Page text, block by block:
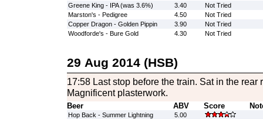
Greene King - IPA (was 3.6%) 3.40
Not Tried
Marston's - Pedigree
4.50
Not Tried
Copper Dragon - Golden Pippin
3.90
Not Tried
Woodforde's - Bure Gold
4.30 Not Tried
29 Aug 2014 (HSB)
17:58 Last stop before the train. Sat in the rear
Magnificent plasterwork.
Beer ABV Score
Hop Back - Summer Lightning
5.00